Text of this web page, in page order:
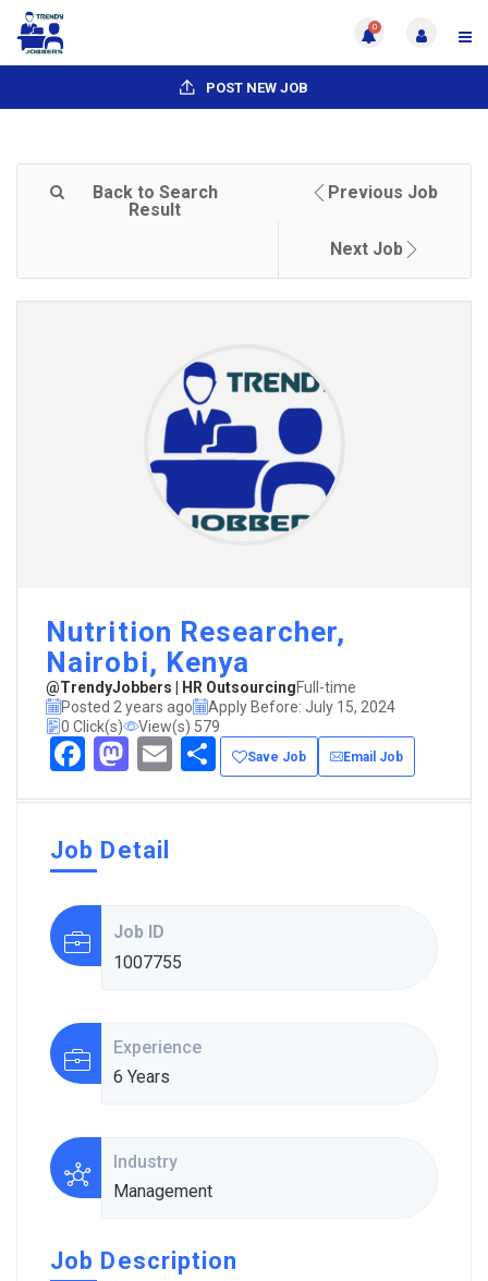
0
POST NEW JOB
Back to Search
Result
Previous Job
Next Job
Nutrition Researcher,
Nairobi, Kenya
@TrendyJobbers | HR OutsourcingFull-time
Posted 2 years ago
Apply Before: July 15, 2024
0 Click(s)
View(s) 579
Facebook
Mastodon
EmailShare
Save Job Email Job
Job Detail
Job ID
1007755
Experience
6 Years
Industry
Management
Job Description